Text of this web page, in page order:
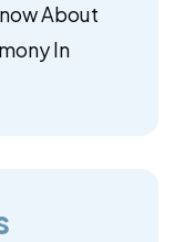
About
In